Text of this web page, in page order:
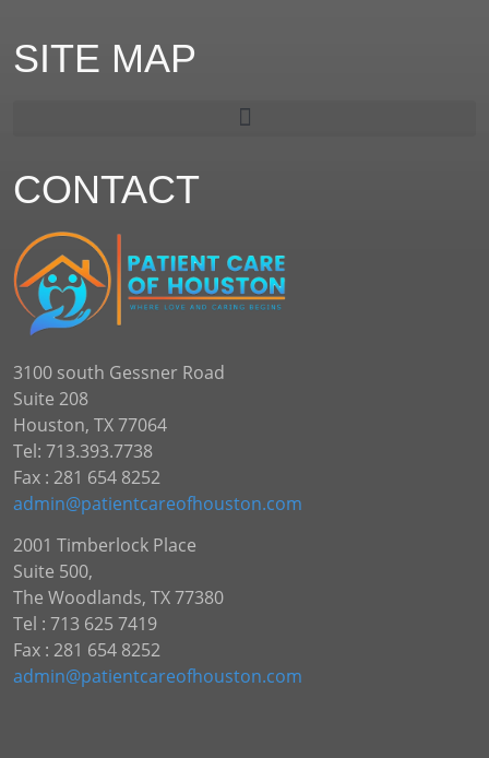
SITE MAP
CONTACT
3100 south Gessner Road
Suite 208
Houston, TX 77064
Tel: 713.393.7738
Fax : 281 654 8252
admin@patientcareofhouston.com
2001 Timberlock Place
Suite 500,
The Woodlands, TX 77380
Tel : 713 625 7419
Fax : 281 654 8252
admin@patientcareofhouston.com